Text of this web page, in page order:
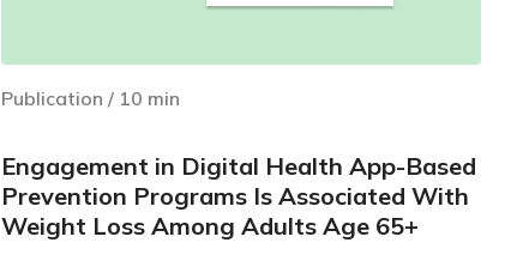
Publication / 10 min
Engagement in Digital Health App-Based
Prevention Programs Is Associated With
Weight Loss Among Adults Age 65+